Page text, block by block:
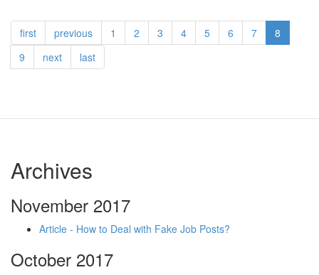
first previous 1 2 3 4 5 6 7
8
9
next last
Archives
November 2017
Article - How to Deal with Fake Job Posts?
October 2017